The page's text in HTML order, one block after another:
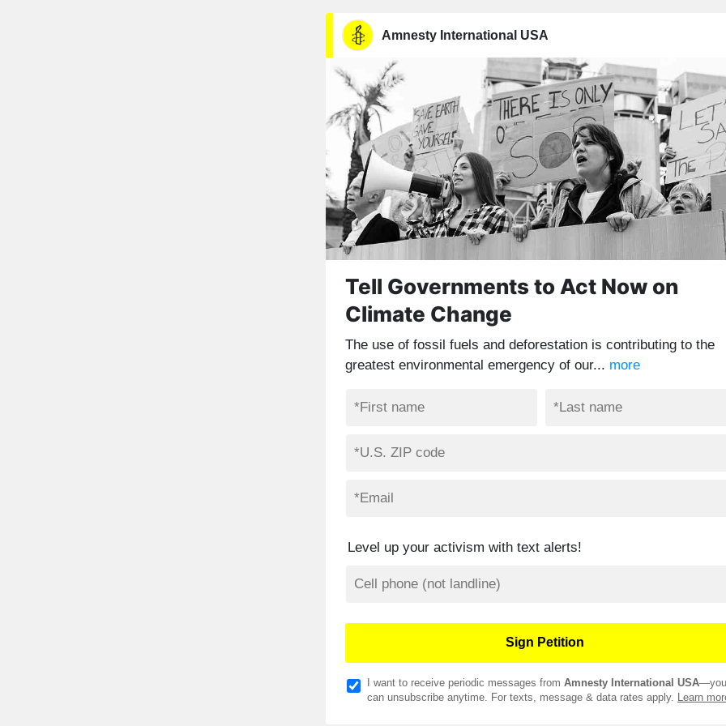
Amnesty International USA
Tell Governments to Act Now on
Climate Change
The use of fossil fuels and deforestation is contributing to the
greatest environmental emergency of our... more
Level up your activism with text alerts!
I want to receive periodic messages from Amnesty International USA—you
can unsubscribe anytime. For texts, message & data rates apply. Learn